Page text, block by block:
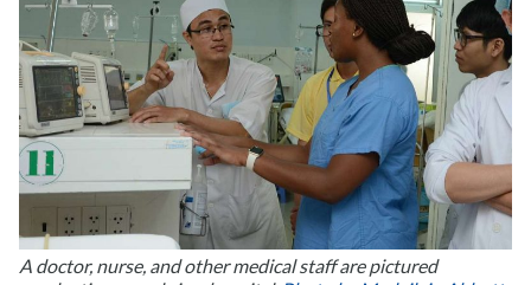
A doctor, nurse, and other medical staff are pictured